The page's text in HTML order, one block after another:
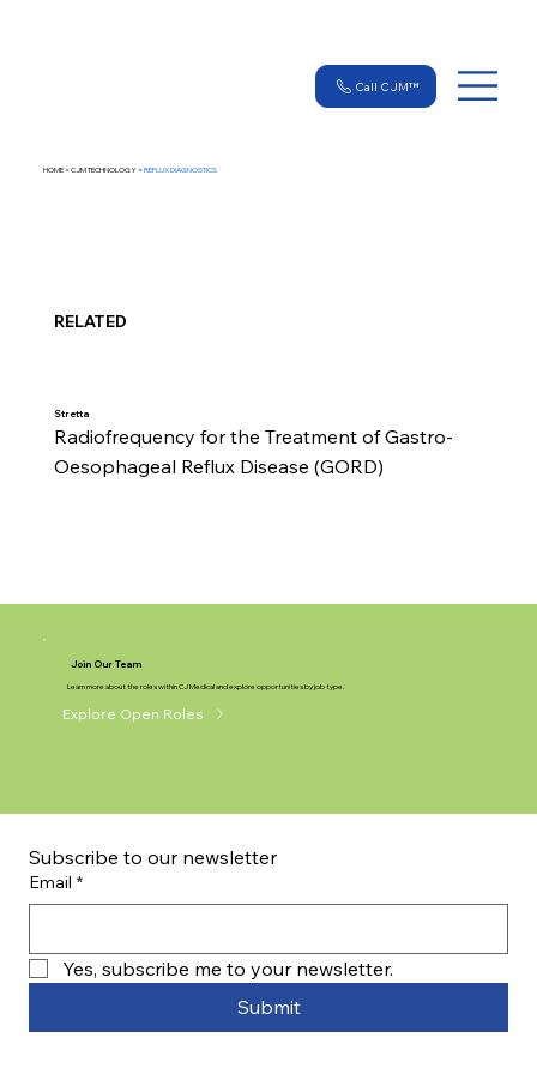
Call CJM™
HOME > CJM TECHNOLOGY >REFLUX DIAGNOSTICS
RELATED
Stretta
Radiofrequency for the Treatment of Gastro-
Oesophageal Reflux Disease (GORD)
Join Our Team
Learn more about the roles within CJ Medical and explore opportunities by job type.
Explore Open Roles
Subscribe to our newsletter
Email *
Yes, subscribe me to your newsletter.
Submit